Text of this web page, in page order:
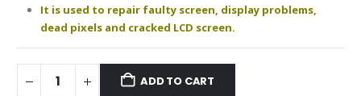
It is used to repair faulty screen, display problems,
dead pixels and cracked LCD screen.
ADD TO CART